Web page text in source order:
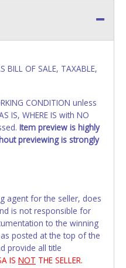
BILL OF SALE, TAXABLE,
CONDITION unless
IS, WHERE IS with NO
Item preview is highly
previewing is strongly
agent for the seller, does
is not responsible for
to the winning
posted at the top of the
provide all title
IS NOT THE SELLER.